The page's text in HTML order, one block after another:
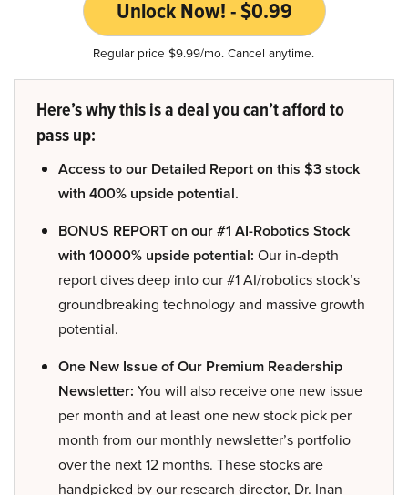
Unlock Now! - $0.99
Regular price $9.99/mo. Cancel anytime.
Here’s why this is a deal you can’t afford to
pass up:
Access to our Detailed Report on this $3 stock
with 400% upside potential.
BONUS REPORT on our #1 AI-Robotics Stock
with 10000% upside potential: Our in-depth
report dives deep into our #1 AI/robotics stock’s
groundbreaking technology and massive growth
potential.
One New Issue of Our Premium Readership
Newsletter: You will also receive one new issue
per month and at least one new stock pick per
month from our monthly newsletter’s portfolio
over the next 12 months. These stocks are
handpicked by our research director, Dr. Inan